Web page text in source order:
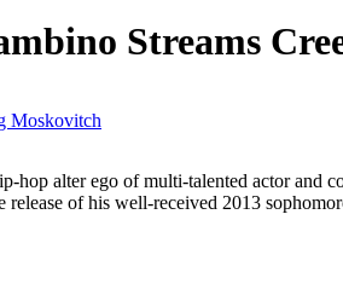
Streams
Moskovitch
hop alter ego of multi-talented actor and
release of his well-received 2013